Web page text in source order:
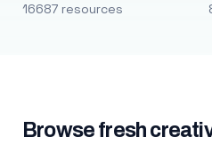
16687 resources
Browse fresh